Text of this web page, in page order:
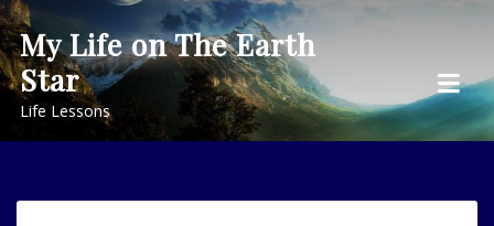
Skip
to
content
My Life on The Earth
Star
Life Lessons